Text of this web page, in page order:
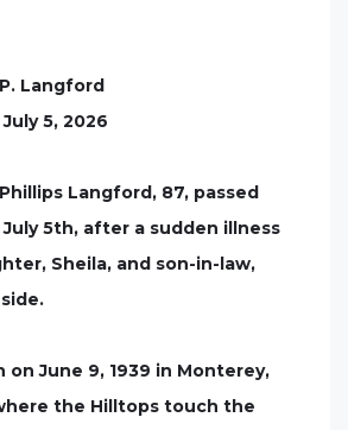
Langford
5, 2026
Langford, 87, passed
July 5th, after a sudden illness
Sheila, and son-in-law,
on June 9, 1939 in Monterey,
the Hilltops touch the